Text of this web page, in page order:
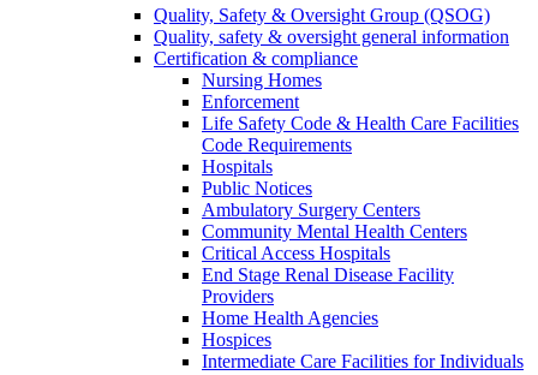
Quality, Safety & Oversight Group (QSOG)
Quality, safety & oversight general information
Certification & compliance
Nursing Homes
Enforcement
Life Safety Code & Health Care Facilities
Code Requirements
Hospitals
Public Notices
Ambulatory Surgery Centers
Community Mental Health Centers
Critical Access Hospitals
End Stage Renal Disease Facility
Providers
Home Health Agencies
Hospices
Intermediate Care Facilities for Individuals